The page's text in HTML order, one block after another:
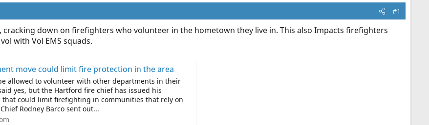
#1
cracking down on firefighters who volunteer in the hometown they live in. This also Impacts firefighters
with Vol EMS squads.
move could limit fire protection in the area
allowed to volunteer with other departments in their
yes, but the Hartford fire chief has issued his
could limit firefighting in communities that rely on
Rodney Barco sent out...